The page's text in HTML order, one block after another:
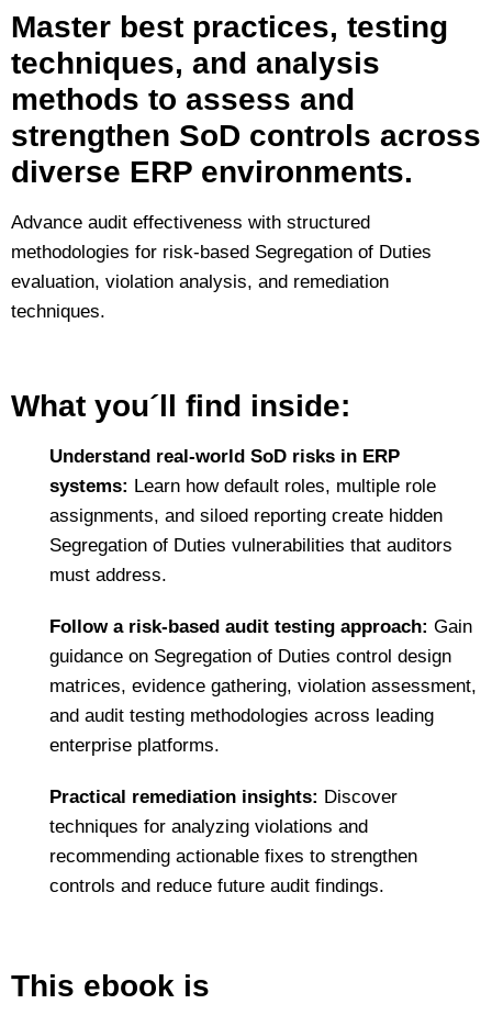
Master best practices, testing
techniques, and analysis
methods to assess and
strengthen SoD controls across
diverse ERP environments.
Advance audit effectiveness with structured
methodologies for risk‑based Segregation of Duties
evaluation, violation analysis, and remediation
techniques.
What you´ll find inside:
Understand real‑world SoD risks in ERP
systems: Learn how default roles, multiple role
assignments, and siloed reporting create hidden
Segregation of Duties vulnerabilities that auditors
must address.
Follow a risk‑based audit testing approach: Gain
guidance on Segregation of Duties control design
matrices, evidence gathering, violation assessment,
and audit testing methodologies across leading
enterprise platforms.
Practical remediation insights: Discover
techniques for analyzing violations and
recommending actionable fixes to strengthen
controls and reduce future audit findings.
This ebook is